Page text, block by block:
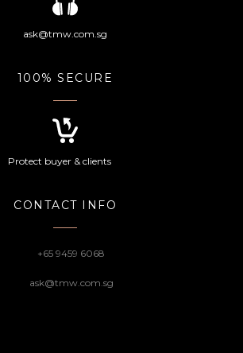
ask@tmw.com.sg
100% SECURE
Protect buyer & clients
CONTACT INFO
+65 9459 6068
ask@tmw.com.sg